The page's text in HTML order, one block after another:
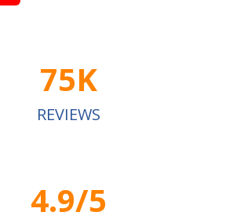
75K
REVIEWS
4.9/5